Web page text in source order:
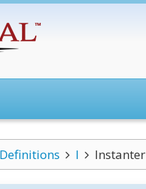
I Instanter